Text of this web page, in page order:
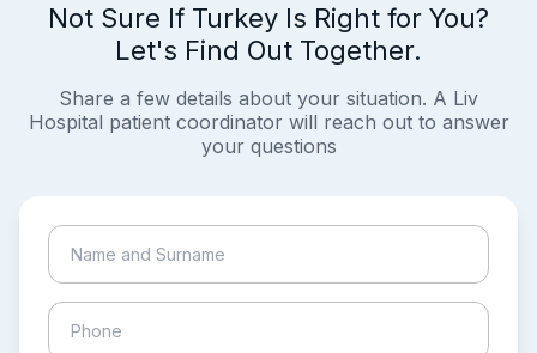
Not Sure If Turkey Is Right for You?
Let's Find Out Together.
Share a few details about your situation. A Liv
Hospital patient coordinator will reach out to answer
your questions